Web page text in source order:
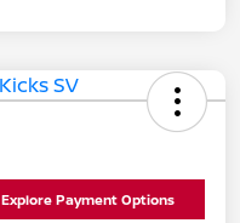
Explore Payment Options